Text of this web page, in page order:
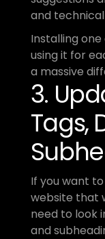
and technical
Installing
using it for
a massive
3.
Tags,
If you want
website that
need to look
and